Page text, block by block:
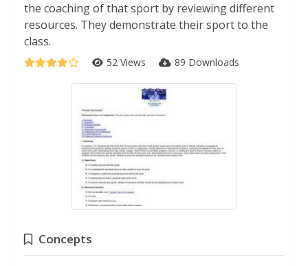
the coaching of that sport by reviewing different
resources. They demonstrate their sport to the
class.
52 Views 89 Downloads
Concepts